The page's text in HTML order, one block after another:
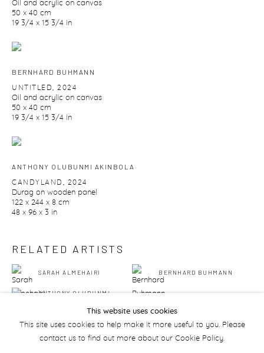
Oil and acrylic on canvas
50 x 40 cm
19 3/4 x 15 3/4 in
BERNHARD BUHMANN
UNTITLED 2024
Oil and acrylic on canvas
50 x 40 cm
19 3/4 x 15 3/4 in
ANTHONY OLUBUNMI AKINBOLA
CANDYLAND 2024
Durag on wooden panel
122 x 244 x 8 cm
48 x 96 x 3 in
RELATED ARTISTS
SARAH ALMEHAIRI BERNHARD BUHMANN
ANTHONY OLUBUNMI
This website uses cookies
This site uses cookies to help make it more useful to you. Please
contact us to find out more about our Cookie Policy.